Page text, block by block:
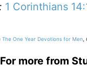
1 Corinthians
The One Year Devotions for Men
For more from